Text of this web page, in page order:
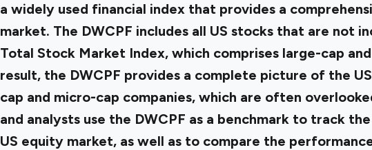
a widely used financial index that provides a
market. The DWCPF includes all US stocks that are not
Total Stock Market Index, which comprises large-cap
result, the DWCPF provides a complete picture of the
cap and micro-cap companies, which are often
and analysts use the DWCPF as a benchmark to track
US equity market, as well as to compare the